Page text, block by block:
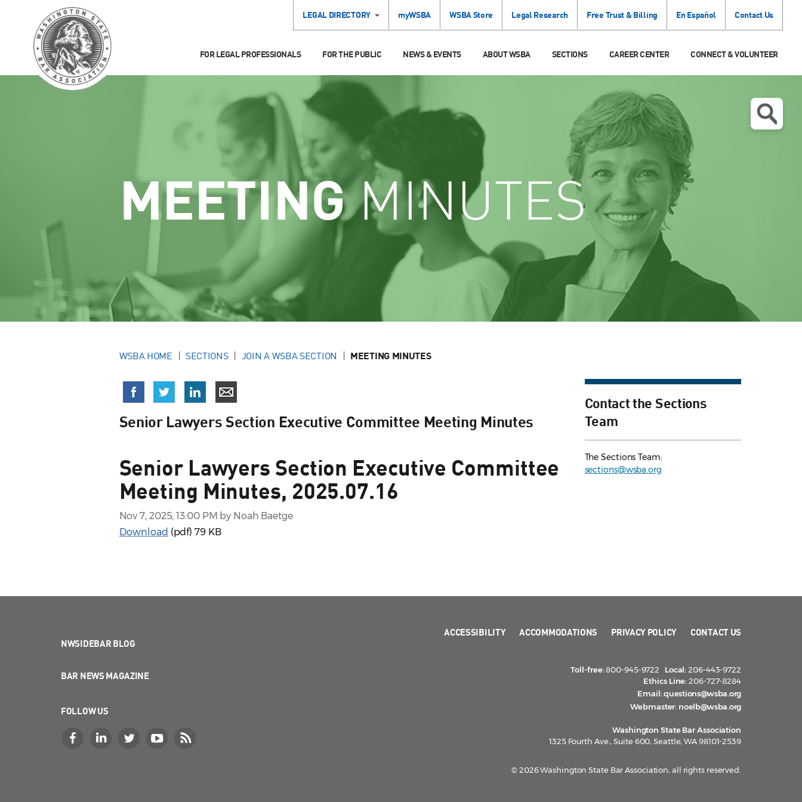
LEGAL DIRECTORY myWSBA WSBA Store Legal Research Free Trust & Billing En Español Contact Us
FOR LEGAL PROFESSIONALS FOR THE PUBLIC NEWS & EVENTS ABOUT WSBA SECTIONS CAREER CENTER CONNECT & VOLUNTEER
MEETINGMINUTES
WSBA HOME SECTIONS JOIN A WSBA SECTION MEETING MINUTES
Senior Lawyers Section Executive Committee Meeting Minutes
Senior Lawyers Section Executive Committee
Meeting Minutes, 2025.07.16
Nov 7, 2025, 13:00 PM by Noah Baetge
Download (pdf)79 KB
Contact the Sections
Team
The Sections Team:
sections@wsba.org
NWSIDEBAR BLOG
BAR NEWS MAGAZINE
FOLLOW US
ACCESSIBILITY ACCOMMODATIONS PRIVACY POLICY CONTACT US
Toll-free:800-945-9722 Local:206-443-9722
Ethics Line:206-727-8284
Email:questions@wsba.org
Webmaster: noelb@wsba.org
Washington State Bar Association
1325 Fourth Ave., Suite 600, Seattle, WA 98101-2539
© 2026 Washington State Bar Association, all rights reserved.